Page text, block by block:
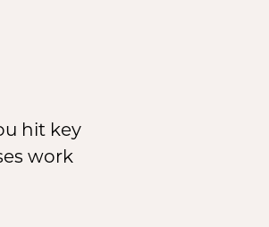
hit key
work